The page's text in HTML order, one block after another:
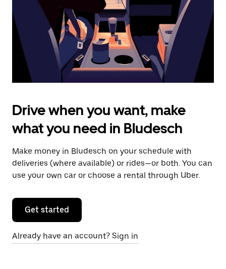
the
calendar.
Drive when you want, make
what you need in Bludesch
Make money in Bludesch on your schedule with
deliveries (where available) or rides—or both. You can
use your own car or choose a rental through Uber.
Get started
Already have an account? Sign in